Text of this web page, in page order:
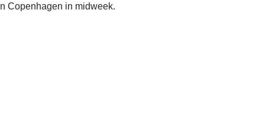
Copenhagen in midweek.